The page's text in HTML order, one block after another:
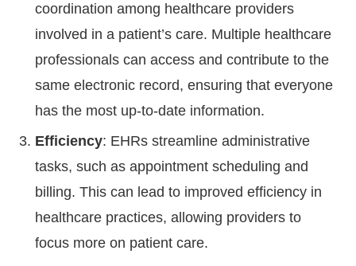
coordination among healthcare providers
involved in a patient’s care. Multiple healthcare
professionals can access and contribute to the
same electronic record, ensuring that everyone
has the most up-to-date information.
Efficiency: EHRs streamline administrative
tasks, such as appointment scheduling and
billing. This can lead to improved efficiency in
healthcare practices, allowing providers to
focus more on patient care.